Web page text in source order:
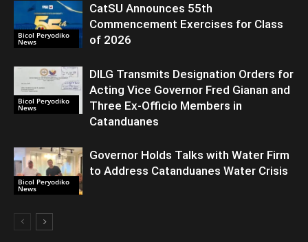
Bicol Peryodiko
News
CatSU Announces 55th
Commencement Exercises for Class
of 2026
Bicol Peryodiko
News
DILG Transmits Designation Orders for
Acting Vice Governor Fred Gianan and
Three Ex-Officio Members in
Catanduanes
Bicol Peryodiko
News
Governor Holds Talks with Water Firm
to Address Catanduanes Water Crisis